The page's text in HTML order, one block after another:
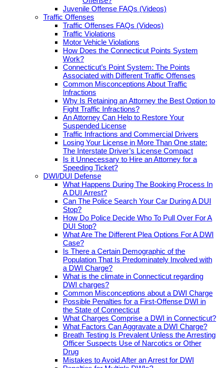
Juvenile Offense FAQs (Videos)
Traffic Offenses
Traffic Offenses FAQs (Videos)
Traffic Violations
Motor Vehicle Violations
How Does the Connecticut Points System
Work?
Connecticut’s Point System: The Points
Associated with Different Traffic Offenses
Common Misconceptions About Traffic
Infractions
Why Is Retaining an Attorney the Best Option to
Fight Traffic Infractions?
An Attorney Can Help to Restore Your
Suspended License
Traffic Infractions and Commercial Drivers
Losing Your License in More Than One state:
The Interstate Driver’s License Compact
Is it Unnecessary to Hire an Attorney for a
Speeding Ticket?
DWI/DUI Defense
What Happens During The Booking Process In
A DUI Arrest?
Can The Police Search Your Car During A DUI
Stop?
How Do Police Decide Who To Pull Over For A
DUI Stop?
What Are The Different Plea Options For A DWI
Case?
Is There a Certain Demographic of the
Population That Is Predominately Involved with
a DWI Charge?
What is the climate in Connecticut regarding
DWI charges?
Common Misconceptions about a DWI Charge
Possible Penalties for a First-Offense DWI in
the State of Connecticut
What Charges Comprise a DWI in Connecticut?
What Factors Can Aggravate a DWI Charge?
Breath Testing Is Prevalent Unless the Arresting
Officer Suspects Use of Narcotics or Other
Drug
Mistakes to Avoid After an Arrest for DWI